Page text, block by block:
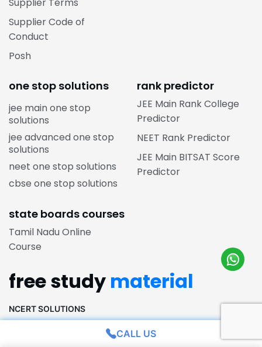
Supplier Terms
Supplier Code of
one stop solutions
jee main one stop
jee advanced one stop
neet one stop solutions
cbse one stop solutions
rank predictor
JEE Main Rank College
JEE Main BITSAT Score
Tamil Nadu Online
free study material
NCERT SOLUTIONS
CALL US